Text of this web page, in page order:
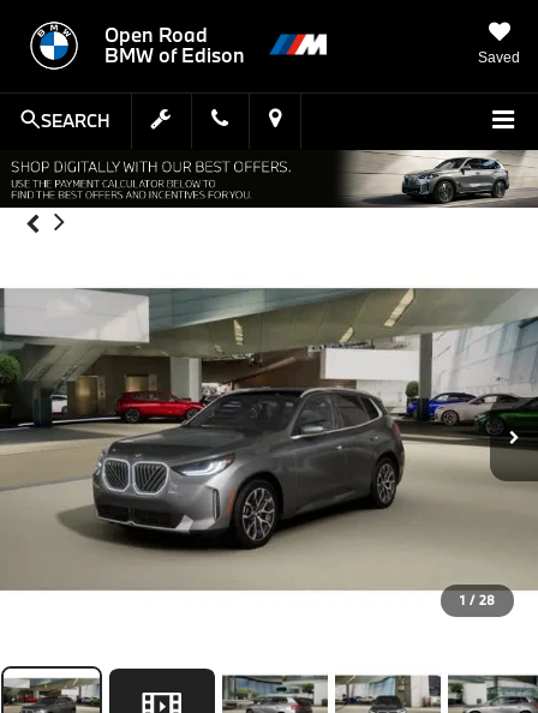
Open Road
BMW of Edison
Saved
SEARCH
1 / 28